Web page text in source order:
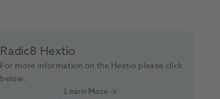
Radic8 Hextio
For more information on the Hextio please click
below.
Learn More